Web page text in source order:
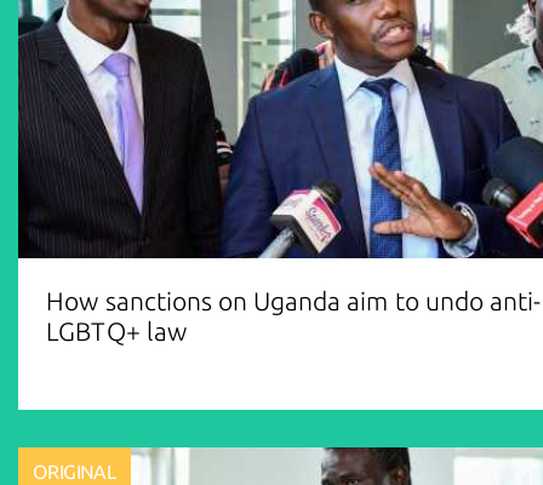
How sanctions on Uganda aim to undo anti-
LGBTQ+ law
ORIGINAL